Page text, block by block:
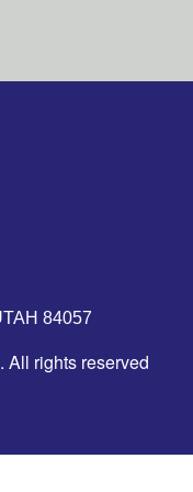
84057
rights reserved